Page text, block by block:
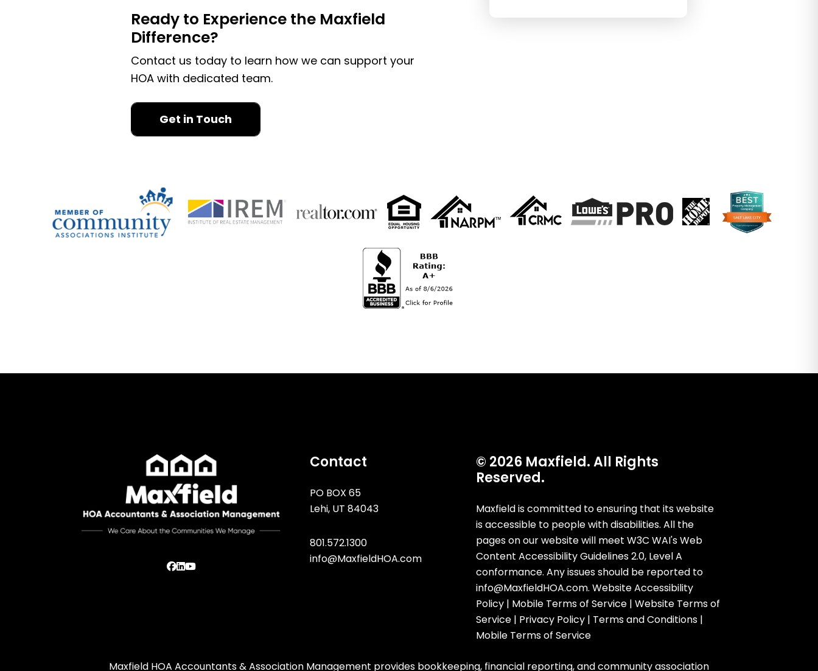
Ready to Experience the Maxfield
Difference?
Contact us today to learn how we can support your
HOA with dedicated team.
Get in Touch
Facebook
Linked In
Youtube
Contact
PO BOX 65
Lehi, UT 84043
801.572.1300
info@MaxfieldHOA.com
© 2026 Maxfield. All Rights
Reserved.
Maxfield is committed to ensuring that its website
is accessible to people with disabilities. All the
pages on our website will meet W3C WAI's Web
Content Accessibility Guidelines 2.0, Level A
conformance. Any issues should be reported to
info@MaxfieldHOA.com.Website Accessibility
Policy | Mobile Terms of Service |Website Terms of
Service | Privacy Policy | Terms and Conditions |
Mobile Terms of Service
Maxfield HOA Accountants & Association Management provides bookkeeping, financial reporting, and community association